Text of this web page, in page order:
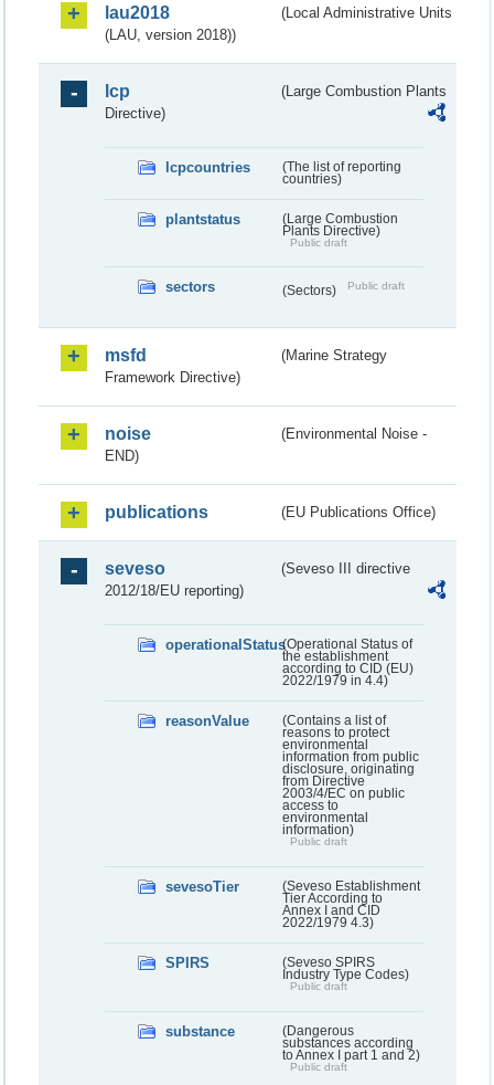
lau2018
(Local Administrative Units
(LAU, version 2018))
lcp
(Large Combustion Plants
Directive)
lcpcountries
(The list of reporting
countries)
plantstatus
(Large Combustion
Plants Directive)
Public draft
sectors (Sectors) Public draft
msfd
(Marine Strategy
Framework Directive)
noise
(Environmental Noise -
END)
publications (EU Publications Office)
seveso
(Seveso III directive
2012/18/EU reporting)
operationalStatus(Operational Status of
the establishment
according to CID (EU)
2022/1979 in 4.4)
reasonValue
(Contains a list of
reasons to protect
environmental
information from public
disclosure, originating
from Directive
2003/4/EC on public
access to
environmental
information)
Public draft
sevesoTier
(Seveso Establishment
Tier According to
Annex I and CID
2022/1979 4.3)
SPIRS
(Seveso SPIRS
Industry Type Codes)
Public draft
substance
(Dangerous
substances according
to Annex I part 1 and 2)
Public draft